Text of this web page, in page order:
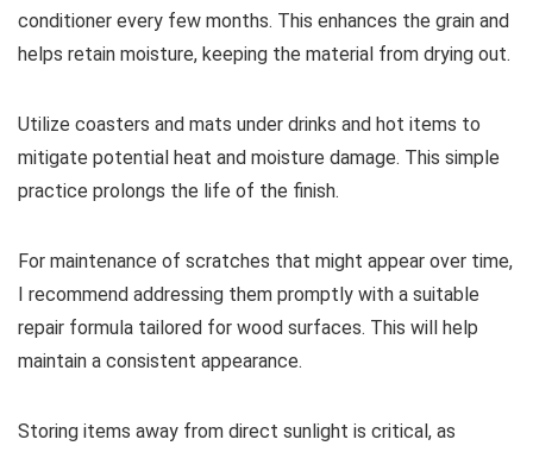
conditioner every few months. This enhances the grain and
helps retain moisture, keeping the material from drying out.
Utilize coasters and mats under drinks and hot items to
mitigate potential heat and moisture damage. This simple
practice prolongs the life of the finish.
For maintenance of scratches that might appear over time,
I recommend addressing them promptly with a suitable
repair formula tailored for wood surfaces. This will help
maintain a consistent appearance.
Storing items away from direct sunlight is critical, as